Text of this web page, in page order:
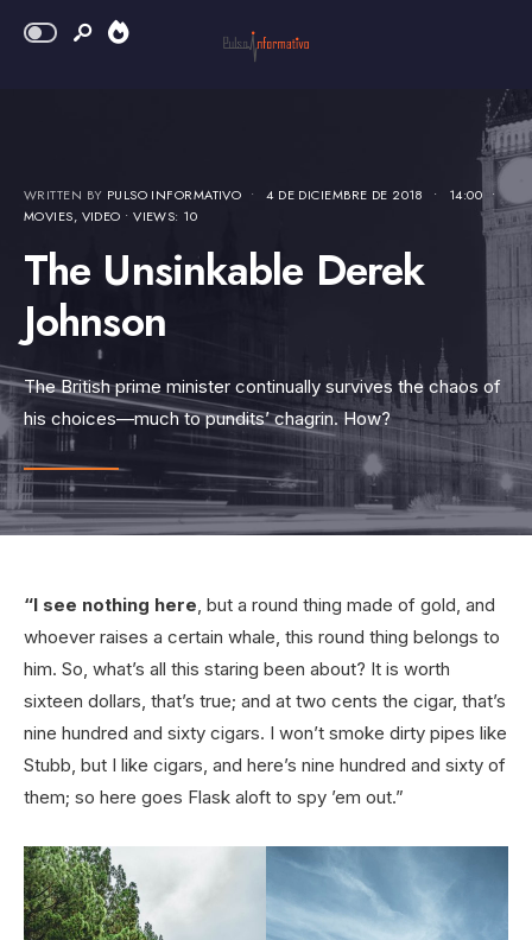
WRITTEN BY PULSO INFORMATIVO • 4 DE DICIEMBRE DE 2018 • 14:00 •
MOVIES, VIDEO •VIEWS: 10
The Unsinkable Derek
Johnson
The British prime minister continually survives the chaos of
his choices—much to pundits’ chagrin. How?
“I see nothing here, but a round thing made of gold, and
whoever raises a certain whale, this round thing belongs to
him. So, what’s all this staring been about? It is worth
sixteen dollars, that’s true; and at two cents the cigar, that’s
nine hundred and sixty cigars. I won’t smoke dirty pipes like
Stubb, but I like cigars, and here’s nine hundred and sixty of
them; so here goes Flask aloft to spy ’em out.”